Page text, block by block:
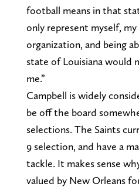
football means in that
only represent myself,
organization, and being
state of Louisiana would
me.”
Campbell is widely
be off the board
selections. The Saints
9 selection, and have a
tackle. It makes sense
valued by New Orleans